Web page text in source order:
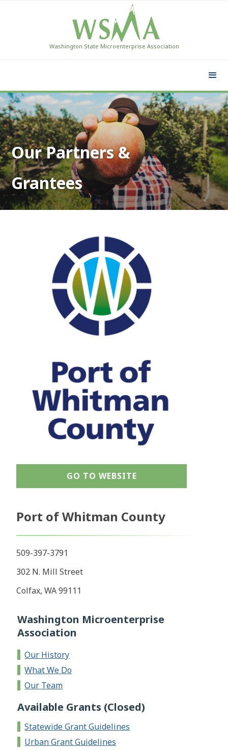
Washington State Microenterprise Association
Our Partners &
Grantees
GO TO WEBSITE
Port of Whitman County
509-397-3791
302 N. Mill Street
Colfax, WA 99111
Washington Microenterprise
Association
Our History
What We Do
Our Team
Available Grants (Closed)
Statewide Grant Guidelines
Urban Grant Guidelines